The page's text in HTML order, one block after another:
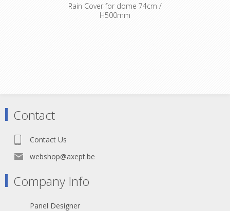
Rain Cover for dome 74cm /
H500mm
Contact
Contact Us
webshop@axept.be
Company Info
Panel Designer